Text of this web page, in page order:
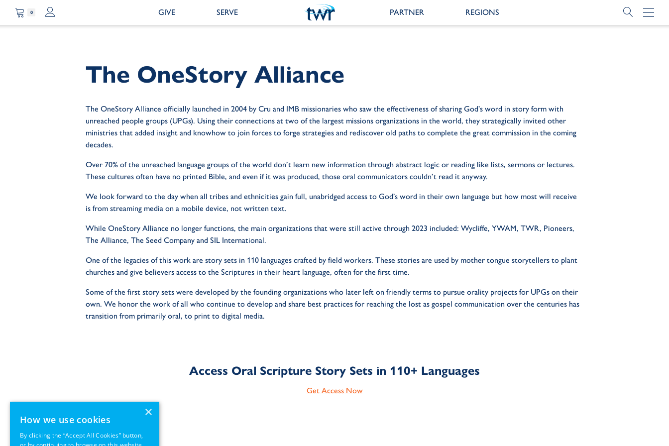
0 GIVE SERVE PARTNER REGIONS
The OneStory Alliance
The OneStory Alliance officially launched in 2004 by Cru and IMB missionaries who saw the effectiveness of sharing God’s word in story form with
unreached people groups (UPGs). Using their connections at two of the largest missions organizations in the world, they strategically invited other
ministries that added insight and knowhow to join forces to forge strategies and rediscover old paths to complete the great commission in the coming
decades.
Over 70% of the unreached language groups of the world don’t learn new information through abstract logic or reading like lists, sermons or lectures.
These cultures often have no printed Bible, and even if it was produced, those oral communicators couldn’t read it anyway.
We look forward to the day when all tribes and ethnicities gain full, unabridged access to God’s word in their own language but how most will receive
is from streaming media on a mobile device, not written text.
While OneStory Alliance no longer functions, the main organizations that were still active through 2023 included: Wycliffe, YWAM, TWR, Pioneers,
The Alliance, The Seed Company and SIL International.
One of the legacies of this work are story sets in 110 languages crafted by field workers. These stories are used by mother tongue storytellers to plant
churches and give believers access to the Scriptures in their heart language, often for the first time.
Some of the first story sets were developed by the founding organizations who later left on friendly terms to pursue orality projects for UPGs on their
own. We honor the work of all who continue to develop and share best practices for reaching the lost as gospel communication over the centuries has
transition from primarily oral, to print to digital media.
Access Oral Scripture Story Sets in 110+ Languages
Get Access Now
×
How we use cookies
By clicking the “Accept All Cookies” button,